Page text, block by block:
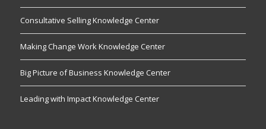
Consultative Selling Knowledge Center
Making Change Work Knowledge Center
Big Picture of Business Knowledge Center
Leading with Impact Knowledge Center